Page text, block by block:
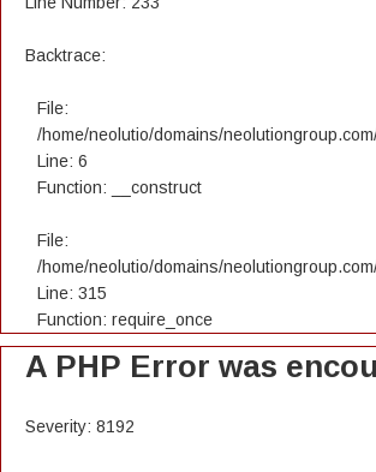
Backtrace:
File:
/home/neolutio/domains/
Line: 6
Function: __construct
File:
/home/neolutio/domains/
Line: 315
Function: require_once
A PHP Error was
Severity: 8192